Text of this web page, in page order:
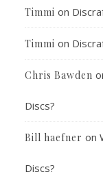
Timmi on
Timmi on
Chris Bawden
Discs?
Bill haefner on
Discs?